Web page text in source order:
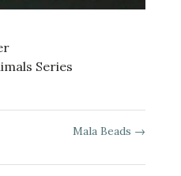
Series
Mala Beads →